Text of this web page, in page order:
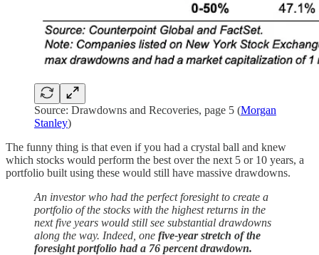
Source: Drawdowns and Recoveries, page 5 (Morgan
Stanley)
The funny thing is that even if you had a crystal ball and knew
which stocks would perform the best over the next 5 or 10 years, a
portfolio built using these would still have massive drawdowns.
An investor who had the perfect foresight to create a
portfolio of the stocks with the highest returns in the
next five years would still see substantial drawdowns
along the way. Indeed, one five-year stretch of the
foresight portfolio had a 76 percent drawdown.